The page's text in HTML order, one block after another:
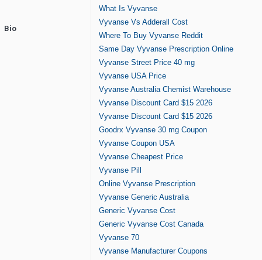
Bio
What Is Vyvanse
Vyvanse Vs Adderall Cost
Where To Buy Vyvanse Reddit
Same Day Vyvanse Prescription Online
Vyvanse Street Price 40 mg
Vyvanse USA Price
Vyvanse Australia Chemist Warehouse
Vyvanse Discount Card $15 2026
Vyvanse Discount Card $15 2026
Goodrx Vyvanse 30 mg Coupon
Vyvanse Coupon USA
Vyvanse Cheapest Price
Vyvanse Pill
Online Vyvanse Prescription
Vyvanse Generic Australia
Generic Vyvanse Cost
Generic Vyvanse Cost Canada
Vyvanse 70
Vyvanse Manufacturer Coupons